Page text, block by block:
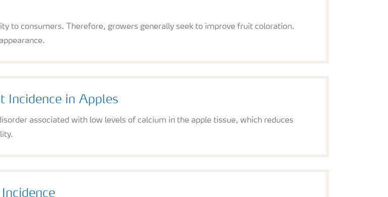
to consumers. Therefore, growers generally seek to improve fruit coloration.
Incidence in Apples
associated with low levels of calcium in the apple tissue, which reduces